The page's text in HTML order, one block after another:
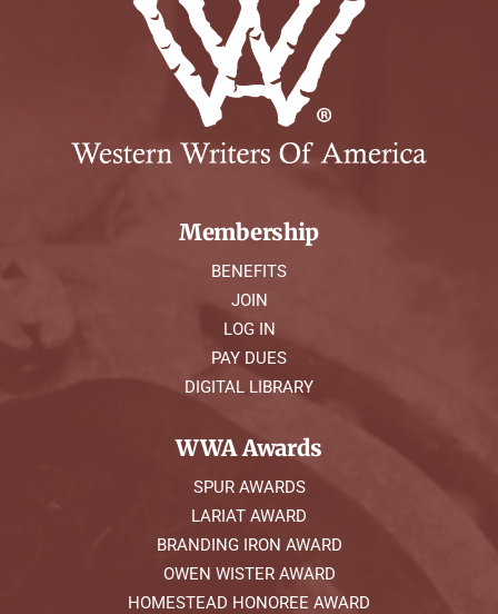
Membership
BENEFITS
JOIN
LOG IN
PAY DUES
DIGITAL LIBRARY
WWA Awards
SPUR AWARDS
LARIAT AWARD
BRANDING IRON AWARD
OWEN WISTER AWARD
HOMESTEAD HONOREE AWARD